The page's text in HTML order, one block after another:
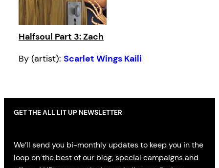
Halfsoul Part 3: Zach
By (artist): Scarlet Wings Kaili
GET THE ALL LIT UP NEWSLETTER
We’ll send you bi-monthly updates to keep you in the
loop on the best of our blog, special campaigns and